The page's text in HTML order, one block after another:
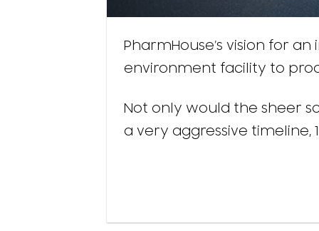
PharmHouse’s vision for
environment facility to
Not only would the sheer
a very aggressive timeline,